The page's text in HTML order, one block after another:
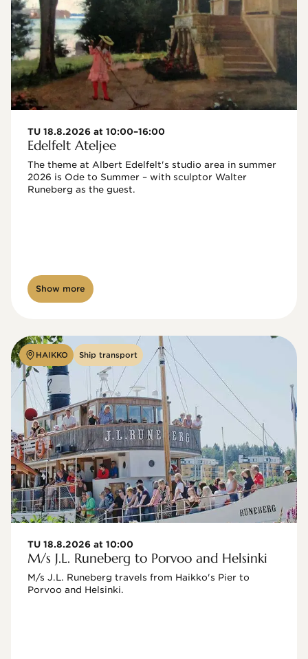
TU 18.8.2026 at 10:00–16:00
Edelfelt Ateljee
The theme at Albert Edelfelt's studio area in summer
2026 is Ode to Summer – with sculptor Walter
Show more
HAIKKO Ship transport
TU 18.8.2026 at 10:00
M/s J.L. Runeberg to Porvoo and Helsinki
M/s J.L. Runeberg travels from Haikko's Pier to
Porvoo and Helsinki.